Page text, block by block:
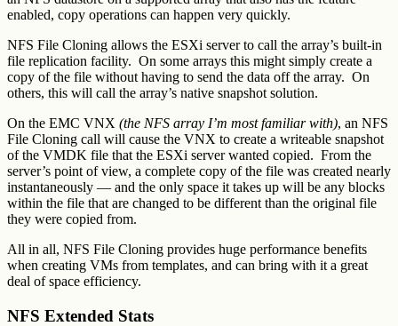
enabled, copy operations can happen very quickly.
NFS File Cloning allows the ESXi server to call the array’s built-in
file replication facility. On some arrays this might simply create a
copy of the file without having to send the data off the array. On
others, this will call the array’s native snapshot solution.
On the EMC VNX (the NFS array I’m most familiar with), an NFS
File Cloning call will cause the VNX to create a writeable snapshot
of the VMDK file that the ESXi server wanted copied. From the
server’s point of view, a complete copy of the file was created nearly
instantaneously — and the only space it takes up will be any blocks
within the file that are changed to be different than the original file
they were copied from.
All in all, NFS File Cloning provides huge performance benefits
when creating VMs from templates, and can bring with it a great
deal of space efficiency.
NFS Extended Stats